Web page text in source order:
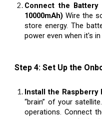
Connect the Battery
10000mAh) Wire the
store energy. The
power even when it's
Step 4: Set Up the
Install the Raspberry
“brain” of your
operations. Connect